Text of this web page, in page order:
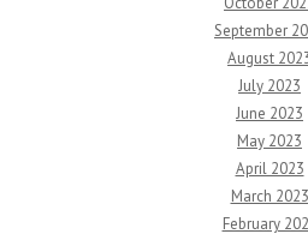
September
August
July 2023
June 2023
May 2023
April 2023
March 2023
February